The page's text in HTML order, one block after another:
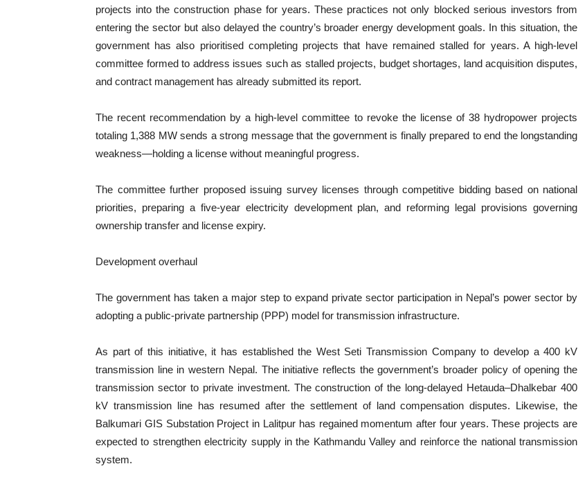
projects into the construction phase for years. These practices not only blocked serious investors from
entering the sector but also delayed the country’s broader energy development goals. In this situation, the
government has also prioritised completing projects that have remained stalled for years. A high-level
committee formed to address issues such as stalled projects, budget shortages, land acquisition disputes,
and contract management has already submitted its report.
The recent recommendation by a high-level committee to revoke the license of 38 hydropower projects
totaling 1,388 MW sends a strong message that the government is finally prepared to end the longstanding
weakness—holding a license without meaningful progress.
The committee further proposed issuing survey licenses through competitive bidding based on national
priorities, preparing a five-year electricity development plan, and reforming legal provisions governing
ownership transfer and license expiry.
Development overhaul
The government has taken a major step to expand private sector participation in Nepal’s power sector by
adopting a public-private partnership (PPP) model for transmission infrastructure.
As part of this initiative, it has established the West Seti Transmission Company to develop a 400 kV
transmission line in western Nepal. The initiative reflects the government’s broader policy of opening the
transmission sector to private investment. The construction of the long-delayed Hetauda–Dhalkebar 400
kV transmission line has resumed after the settlement of land compensation disputes. Likewise, the
Balkumari GIS Substation Project in Lalitpur has regained momentum after four years. These projects are
expected to strengthen electricity supply in the Kathmandu Valley and reinforce the national transmission
system.